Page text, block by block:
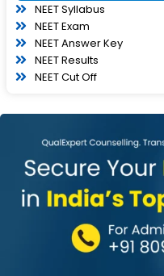
NEET Syllabus
NEET Exam
NEET Answer Key
NEET Results
NEET Cut Off